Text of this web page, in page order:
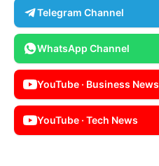
Telegram Channel
WhatsApp Channel
YouTube · Business News
YouTube · Tech News